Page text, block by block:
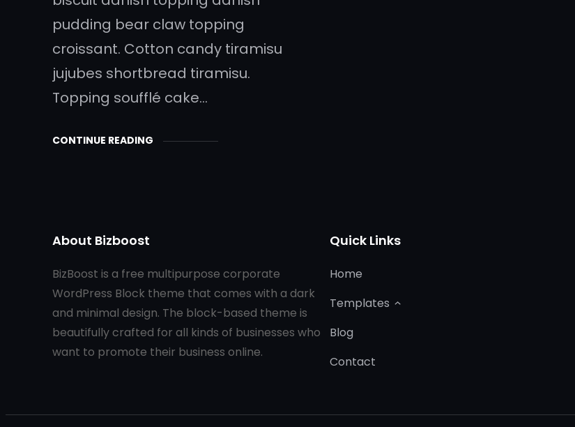
pudding bear claw topping
croissant. Cotton candy tiramisu
jujubes shortbread tiramisu.
Topping soufflé cake…
CONTINUE READING
About Bizboost
BizBoost is a free multipurpose corporate
WordPress Block theme that comes with a dark
and minimal design. The block-based theme is
beautifully crafted for all kinds of businesses who
want to promote their business online.
Quick Links
Home
Templates
Blog
Contact